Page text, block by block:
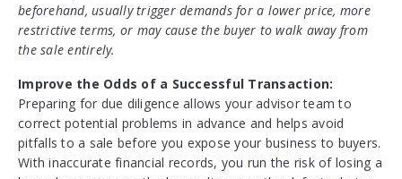
beforehand, usually trigger demands for a lower price, more
restrictive terms, or may cause the buyer to walk away from
the sale entirely.
Improve the Odds of a Successful Transaction:
Preparing for due diligence allows your advisor team to
correct potential problems in advance and helps avoid
pitfalls to a sale before you expose your business to buyers.
With inaccurate financial records, you run the risk of losing a